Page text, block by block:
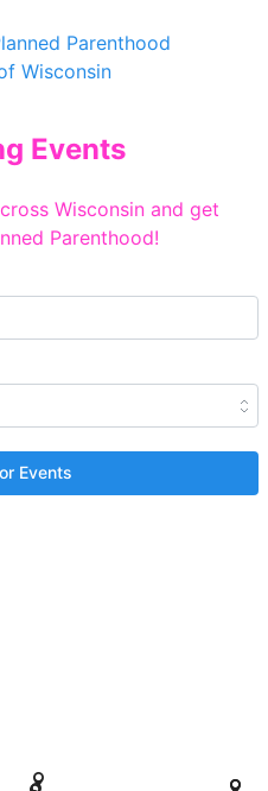
Events
Wisconsin and get
Parenthood!